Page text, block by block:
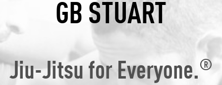
GB STUART
Jiu-Jitsu for Everyone.®